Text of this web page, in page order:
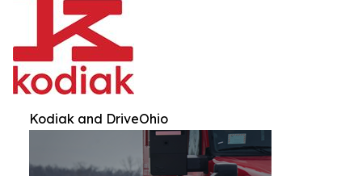
Kodiak and DriveOhio